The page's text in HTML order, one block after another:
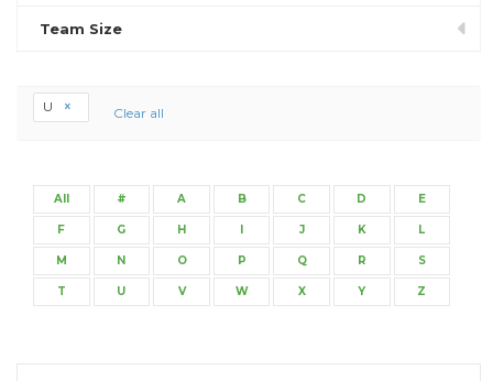
Team Size
U Clear all
All # A B C D E
F G H I J K L
M N O P Q R S
T U V W X Y Z